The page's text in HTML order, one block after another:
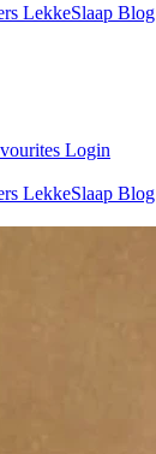
LekkeSlaap Blog
Login
LekkeSlaap Blog